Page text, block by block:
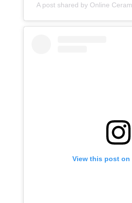
A post shared by Online
View this post on